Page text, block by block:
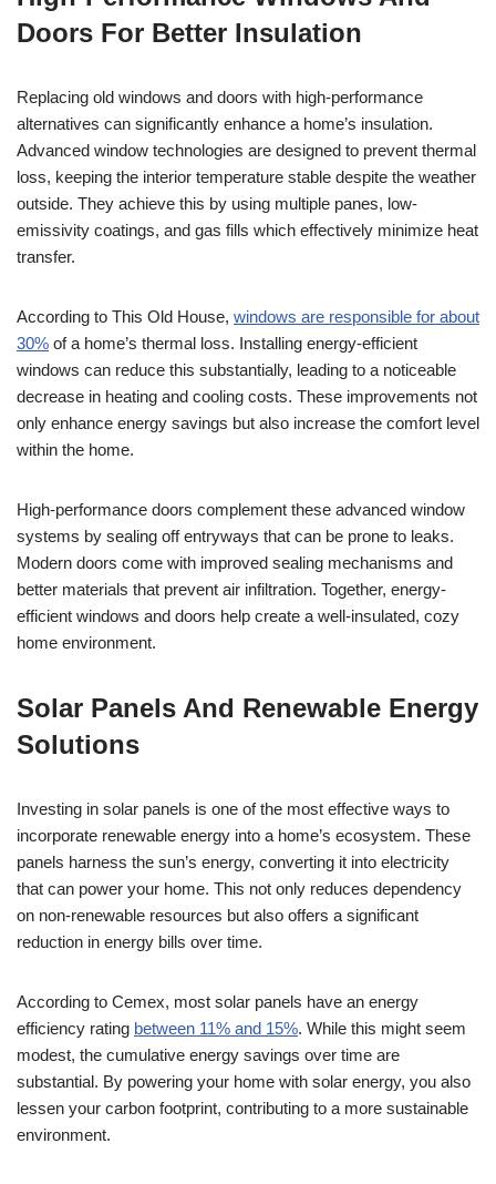
Doors For Better Insulation
Replacing old windows and doors with high-performance
alternatives can significantly enhance a home’s insulation.
Advanced window technologies are designed to prevent thermal
loss, keeping the interior temperature stable despite the weather
outside. They achieve this by using multiple panes, low-
emissivity coatings, and gas fills which effectively minimize heat
transfer.
According to This Old House, windows are responsible for about
30% of a home’s thermal loss. Installing energy-efficient
windows can reduce this substantially, leading to a noticeable
decrease in heating and cooling costs. These improvements not
only enhance energy savings but also increase the comfort level
within the home.
High-performance doors complement these advanced window
systems by sealing off entryways that can be prone to leaks.
Modern doors come with improved sealing mechanisms and
better materials that prevent air infiltration. Together, energy-
efficient windows and doors help create a well-insulated, cozy
home environment.
Solar Panels And Renewable Energy
Solutions
Investing in solar panels is one of the most effective ways to
incorporate renewable energy into a home’s ecosystem. These
panels harness the sun’s energy, converting it into electricity
that can power your home. This not only reduces dependency
on non-renewable resources but also offers a significant
reduction in energy bills over time.
According to Cemex, most solar panels have an energy
efficiency rating between 11% and 15%. While this might seem
modest, the cumulative energy savings over time are
substantial. By powering your home with solar energy, you also
lessen your carbon footprint, contributing to a more sustainable
environment.